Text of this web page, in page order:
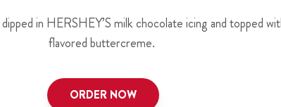
in HERSHEY’S milk chocolate icing and topped
flavored buttercreme.
ORDER NOW